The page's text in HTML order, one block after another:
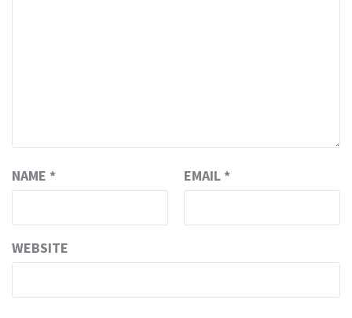
NAME * EMAIL *
WEBSITE